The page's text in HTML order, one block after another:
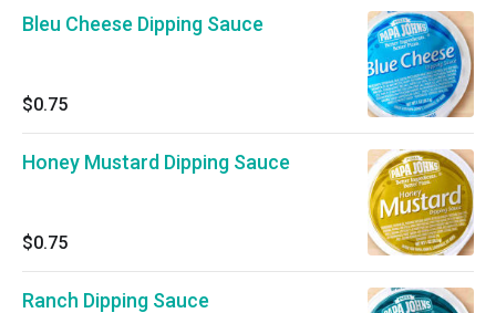
Bleu Cheese Dipping Sauce
$0.75
Honey Mustard Dipping Sauce
$0.75
Ranch Dipping Sauce